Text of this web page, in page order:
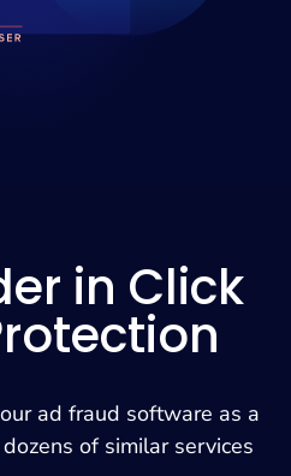
in Click
ad fraud software as a
of similar services